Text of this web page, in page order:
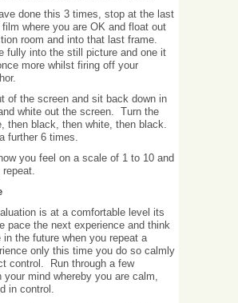
done this 3 times, stop at the last
where you are OK and float out
room and into that last frame.
fully into the still picture and one it
more whilst firing off your
of the screen and sit back down in
white out the screen. Turn the
then black, then white, then black.
further 6 times.
you feel on a scale of 1 to 10 and
is at a comfortable level its
pace the next experience and think
in the future when you repeat a
only this time you do so calmly
control. Run through a few
your mind whereby you are calm,
in control.